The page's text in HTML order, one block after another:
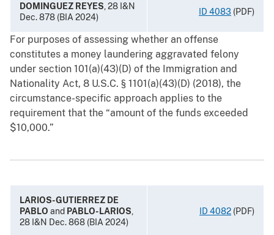
DOMINGUEZ REYES , 28 I&N
Dec. 878 (BIA 2024)
ID 4083 (PDF)
For purposes of assessing whether an offense
constitutes a money laundering aggravated felony
under section 101(a)(43)(D) of the Immigration and
Nationality Act, 8 U.S.C. § 1101(a)(43)(D) (2018), the
circumstance-specific approach applies to the
requirement that the “amount of the funds exceeded
$10,000.”
LARIOS-GUTIERREZ DE
PABLO and PABLO-LARIOS
28 I&N Dec. 868 (BIA 2024)
ID 4082 (PDF)